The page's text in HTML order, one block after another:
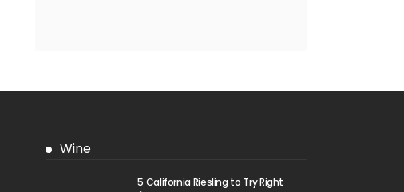
Wine
5 California Riesling to Try Right